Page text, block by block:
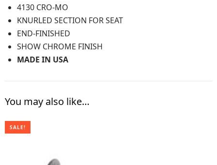
4130 CRO-MO
KNURLED SECTION FOR SEAT
END-FINISHED
SHOW CHROME FINISH
MADE IN USA
You may also like…
SALE!